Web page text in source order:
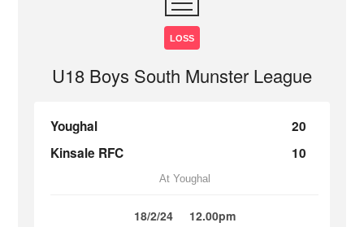
LOSS
U18 Boys South Munster League
Youghal
20
Kinsale RFC
10
At Youghal
18/2/24 12.00pm